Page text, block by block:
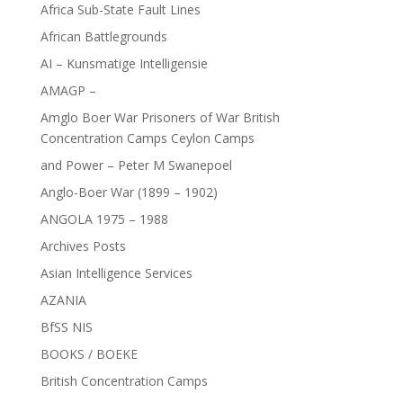
Africa Sub-State Fault Lines
African Battlegrounds
AI – Kunsmatige Intelligensie
AMAGP –
Amglo Boer War Prisoners of War British
Concentration Camps Ceylon Camps
and Power – Peter M Swanepoel
Anglo-Boer War (1899 – 1902)
ANGOLA 1975 – 1988
Archives Posts
Asian Intelligence Services
AZANIA
BfSS NIS
BOOKS / BOEKE
British Concentration Camps